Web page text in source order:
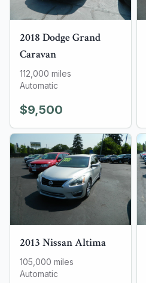
2018 DodgeGrand
Caravan
112,000 miles
Automatic
$9,500
2013 NissanAltima
105,000 miles
Automatic